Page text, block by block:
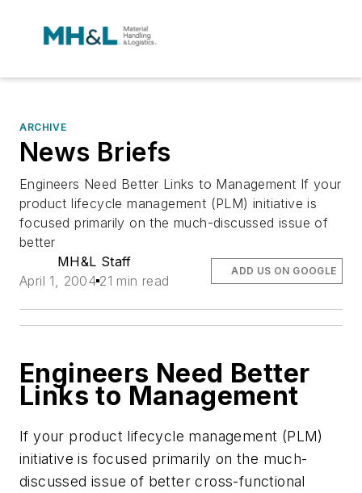
ARCHIVE
News Briefs
Engineers Need Better Links to Management If your
product lifecycle management (PLM) initiative is
focused primarily on the much-discussed issue of
better
MH&L Staff
April 1, 2004 21 min read
ADD US ON GOOGLE
Engineers Need Better
Links to Management
If your product lifecycle management (PLM)
initiative is focused primarily on the much-
discussed issue of better cross-functional